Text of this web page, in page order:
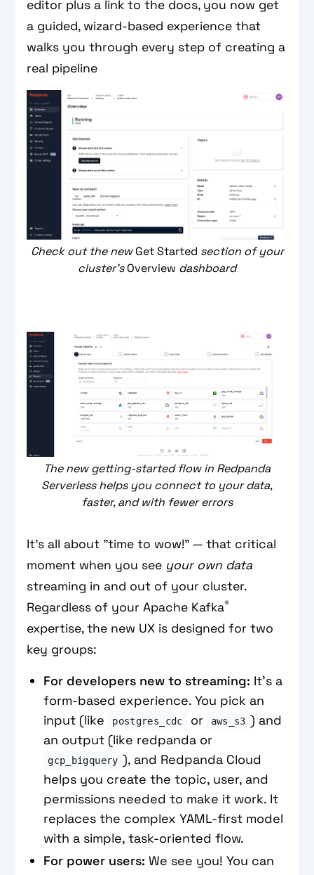
editor plus a link to the docs, you now get
a guided, wizard-based experience that
walks you through every step of creating a
real pipeline
Check out the newGet Started section of your
cluster'sOverview dashboard
The new getting-started flow in Redpanda
Serverless helps you connect to your data,
faster, and with fewer errors
It's all about "time to wow!" — that critical
moment when you see your own data
streaming in and out of your cluster.
Regardless of your Apache Kafka®
expertise, the new UX is designed for two
key groups:
For developers new to streaming: It's a
form-based experience. You pick an
input (like
postgres_cdc or aws_s3 ) and
an output (like redpanda or
gcp_bigquery ), and Redpanda Cloud
helps you create the topic, user, and
permissions needed to make it work. It
replaces the complex YAML-first model
with a simple, task-oriented flow.
For power users: We see you! You can